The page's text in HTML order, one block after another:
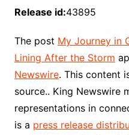
Release id:43895
The post My Journey in
Lining After the Storm
Newswire. This content
source.. King Newswire
representations in
is a press release